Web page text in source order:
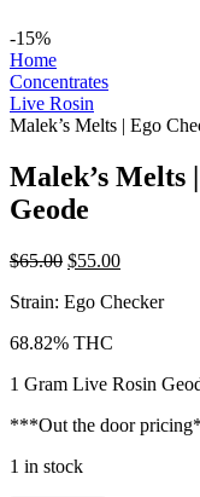
-15%
Home
Concentrates
Live Rosin
Malek’s Melts | Ego
Malek’s Melts
Geode
$65.00 Original
was:
$55.00Current
is:
Strain: Ego Checker
68.82% THC
1 Gram Live Rosin
***Out the door
1 in stock